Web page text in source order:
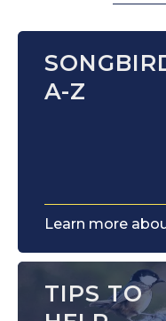
A-Z
Learn more
TIPS TO